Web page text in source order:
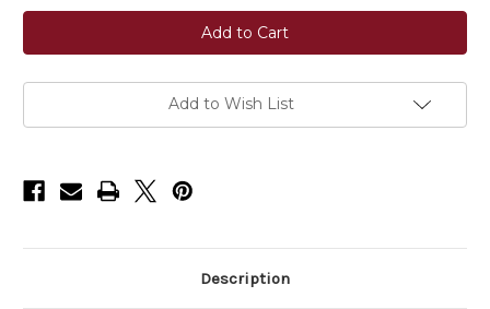
Used
17.5"
Kieffer
Lech
Dressage
Saddle
Used
17.5"
Kieffer
Lech
Dressage
Saddle
Add to Wish List
Description